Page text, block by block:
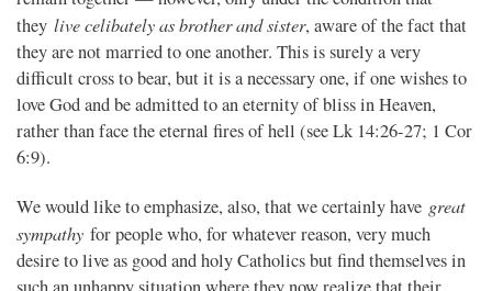
they live celibately as brother and sister, aware of the fact that
they are not married to one another. This is surely a very
difficult cross to bear, but it is a necessary one, if one wishes to
love God and be admitted to an eternity of bliss in Heaven,
rather than face the eternal fires of hell (see Lk 14:26-27; 1 Cor
6:9).
We would like to emphasize, also, that we certainly have great
sympathy for people who, for whatever reason, very much
desire to live as good and holy Catholics but find themselves in